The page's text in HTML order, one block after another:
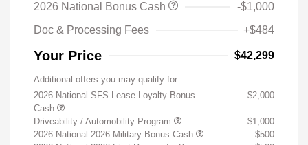
2026 National Bonus Cash
-$1,000
Doc & Processing Fees
+$484
Your Price $42,299
Additional offers you may qualify for
2026 National SFS Lease Loyalty Bonus
Cash
$2,000
Driveability / Automobility Program
$1,000
2026 National 2026 Military Bonus Cash
$500